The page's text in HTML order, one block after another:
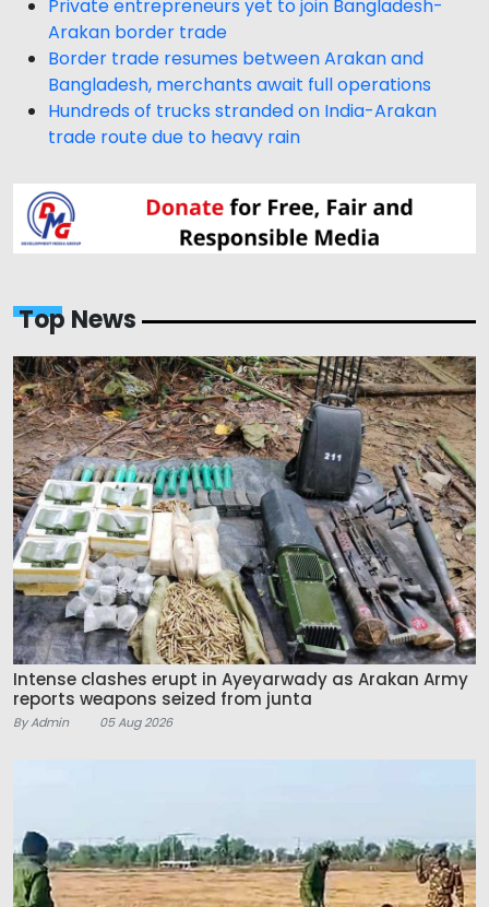
Private entrepreneurs yet to join Bangladesh-
Arakan border trade
Border trade resumes between Arakan and
Bangladesh, merchants await full operations
Hundreds of trucks stranded on India-Arakan
trade route due to heavy rain
Top News
Intense clashes erupt in Ayeyarwady as Arakan Army
reports weapons seized from junta
By Admin 05 Aug 2026